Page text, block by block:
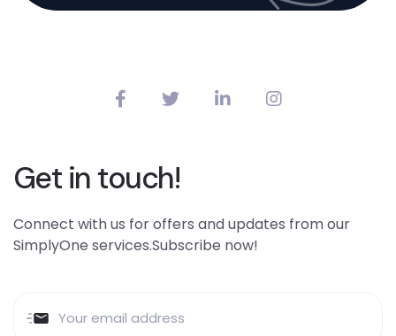
Get in touch!
Connect with us for offers and updates from our
SimplyOne services.Subscribe now!